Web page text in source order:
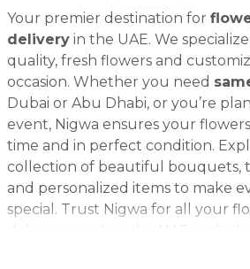
Your premier destination for
delivery in the UAE. We
quality, fresh flowers and
occasion. Whether you need
Dubai or Abu Dhabi, or you’re
event, Nigwa ensures your
time and in perfect condition.
collection of beautiful bouquets,
and personalized items to make
special. Trust Nigwa for all your
delivery needs in the UAE,